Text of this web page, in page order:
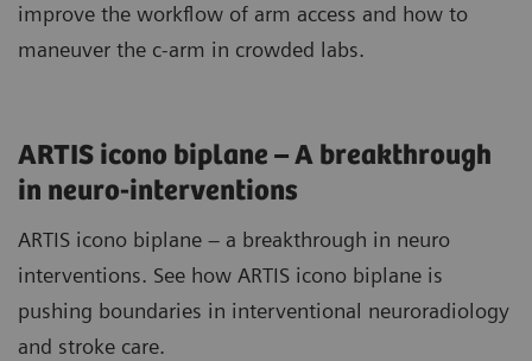
improve the workflow of arm access and how to
maneuver the c-arm in crowded labs.
ARTIS icono biplane – A breakthrough
in neuro-interventions
ARTIS icono biplane – a breakthrough in neuro
interventions. See how ARTIS icono biplane is
pushing boundaries in interventional neuroradiology
and stroke care.